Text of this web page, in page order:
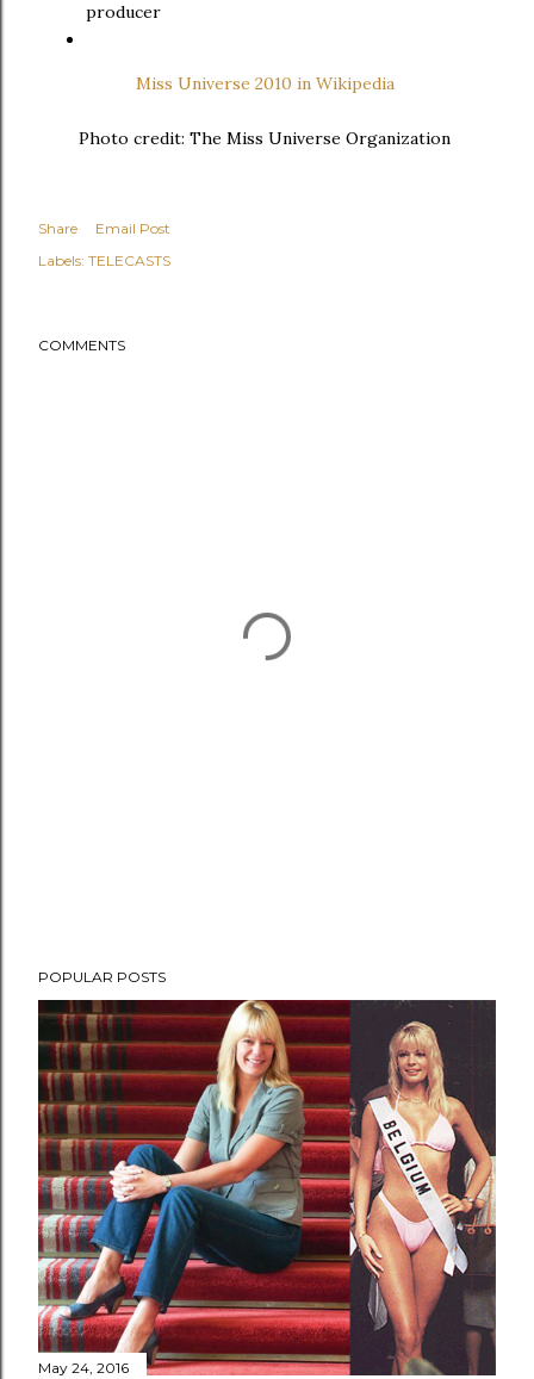
producer
Miss Universe 2010 in Wikipedia
Photo credit: The Miss Universe Organization
Share
Email Post
Labels: TELECASTS
COMMENTS
POPULAR POSTS
May 24, 2016